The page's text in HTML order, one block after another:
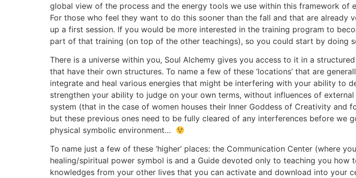
global view of the process and the energy tools we use within this framework
For those who feel they want to do this sooner than the fall and that are already
up a first session. If you would be more interested in the training program to
part of that training (on top of the other teachings), so you could start by doing
There is a universe within you, Soul Alchemy gives you access to it in a
that have their own structures. To name a few of these ‘locations’ that are
integrate and heal various energies that might be interfering with your ability to
strengthen your ability to judge on your own terms, without influences of
system (that in the case of women houses their Inner Goddess of Creativity and
but these previous ones need to be fully cleared of any interferences before we
physical symbolic environment…
To name just a few of these ‘higher’ places: the Communication Center (where
healing/spiritual power symbol is and a Guide devoted only to teaching you how
knowledges from your other lives that you can activate and download into your